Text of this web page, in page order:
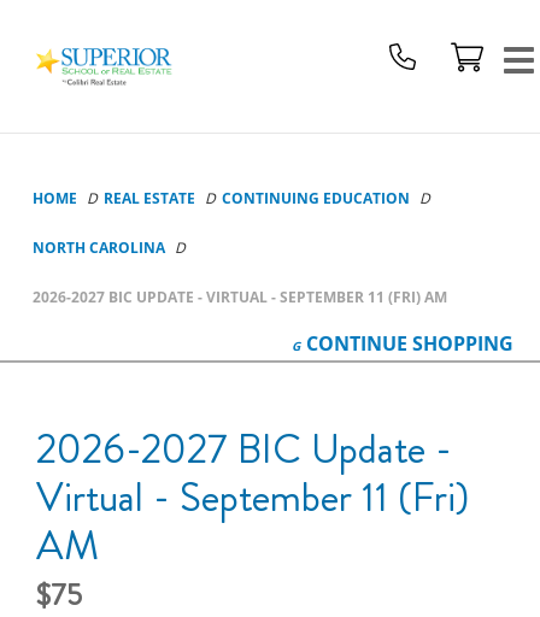
School
Real
Logo
HOME REAL ESTATE CONTINUING EDUCATION
NORTH CAROLINA
2026-2027 BIC UPDATE - VIRTUAL - SEPTEMBER 11 (FRI) AM
CONTINUE SHOPPING
2026-2027 BIC Update -
Virtual - September 11 (Fri)
AM
75